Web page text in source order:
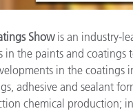
Showis an industry-
in the paints and coatings
in the coatings
adhesive and sealant
chemical production;